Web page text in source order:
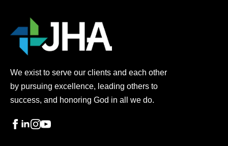
We exist to serve our clients and each other
by pursuing excellence, leading others to
success, and honoring God in all we do.